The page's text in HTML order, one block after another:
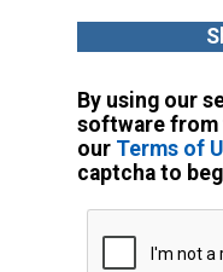
By using our
software from
our Terms of
captcha to